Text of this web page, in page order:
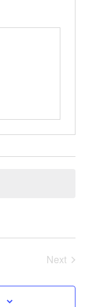
Next